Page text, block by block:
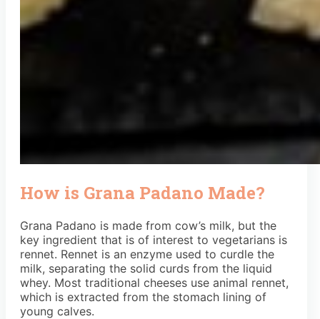
How is Grana Padano Made?
Grana Padano is made from cow’s milk, but the
key ingredient that is of interest to vegetarians is
rennet. Rennet is an enzyme used to curdle the
milk, separating the solid curds from the liquid
whey. Most traditional cheeses use animal rennet,
which is extracted from the stomach lining of
young calves.